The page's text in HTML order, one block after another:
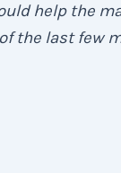
help the
the last few